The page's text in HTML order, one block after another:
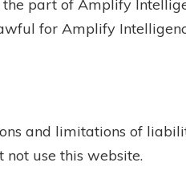
part of Amplify
for Amplify
and limitations of
not use this website.